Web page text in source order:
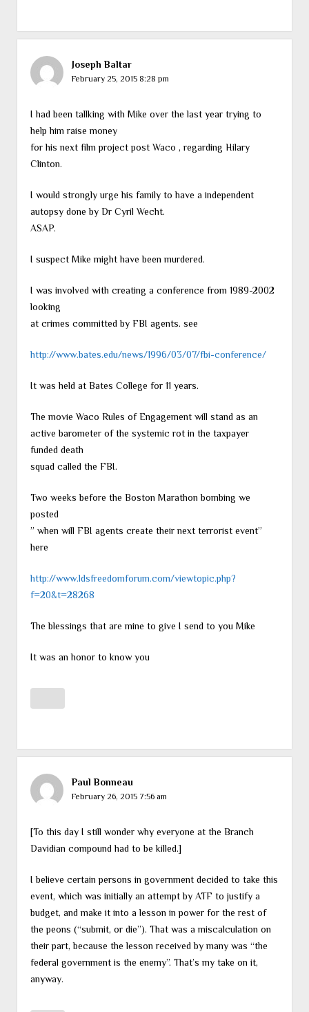
Joseph Baltar
February 25, 2015 8:28 pm
I had been tallking with Mike over the last year trying to
help him raise money
for his next film project post Waco , regarding Hilary
Clinton.
I would strongly urge his family to have a independent
autopsy done by Dr Cyril Wecht.
ASAP.
I suspect Mike might have been murdered.
I was involved with creating a conference from 1989-2002
looking
at crimes committed by FBI agents. see
http://www.bates.edu/news/1996/03/07/fbi-conference/
It was held at Bates College for 11 years.
The movie Waco Rules of Engagement will stand as an
active barometer of the systemic rot in the taxpayer
funded death
squad called the FBI.
Two weeks before the Boston Marathon bombing we
posted
” when will FBI agents create their next terrorist event”
here
http://www.ldsfreedomforum.com/viewtopic.php?
f=20&t=28268
The blessings that are mine to give I send to you Mike
It was an honor to know you
Paul Bonneau
February 26, 2015 7:56 am
[To this day I still wonder why everyone at the Branch
Davidian compound had to be killed.]
I believe certain persons in government decided to take this
event, which was initially an attempt by ATF to justify a
budget, and make it into a lesson in power for the rest of
the peons (“submit, or die”). That was a miscalculation on
their part, because the lesson received by many was “the
federal government is the enemy”. That’s my take on it,
anyway.